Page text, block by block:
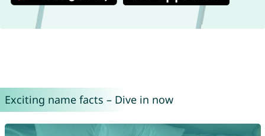
Exciting name facts – Dive in now